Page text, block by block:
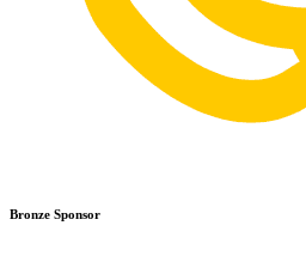
Bronze Sponsor